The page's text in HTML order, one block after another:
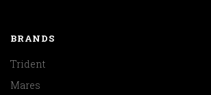
BRANDS
Trident
Mares